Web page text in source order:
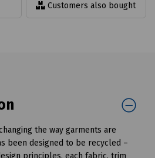
Customers also bought
the way garments are
been designed to be recycled –